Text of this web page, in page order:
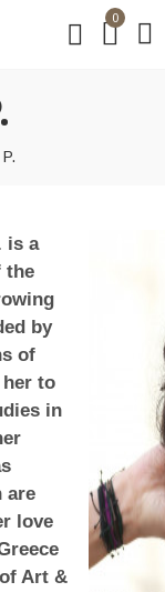
0
is a
the
by
of
to
in
are
love
Art &